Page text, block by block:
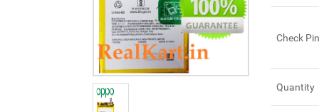
Check
Quantity